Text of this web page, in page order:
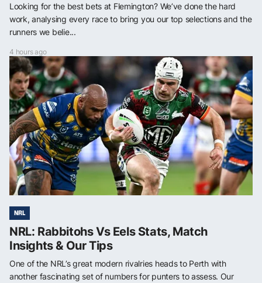
Looking for the best bets at Flemington? We’ve done the hard
work, analysing every race to bring you our top selections and the
runners we belie...
4 hours ago
NRL
NRL: Rabbitohs Vs Eels Stats, Match
Insights & Our Tips
One of the NRL’s great modern rivalries heads to Perth with
another fascinating set of numbers for punters to assess. Our